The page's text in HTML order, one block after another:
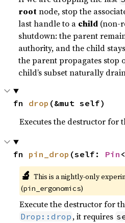
rootnode, stop the
last handle to a child (non-
shutdown: the parent
authority, and the child
the parent propagates stop
child’s subset naturally
fn drop (&mut self)
Executes the destructor for
fn pin_drop (self: Pin
🔬 This is a nightly-only
(pin_ergonomics)
Execute the destructor for
Drop::drop , it requires